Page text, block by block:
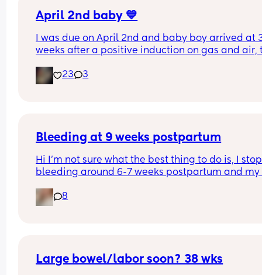
April 2nd baby 💙
I was due on April 2nd and baby boy arrived at
weeks after a positive induction on gas and air,
23
3
Bleeding at 9 weeks postpartum
Hi I’m not sure what the best thing to do is, I
bleeding around 6-7 weeks postpartum and my
needed to get an ultrasound.
fill a pad after a few (3-4) hours but not super
8
Large bowel/labor soon? 38 wks